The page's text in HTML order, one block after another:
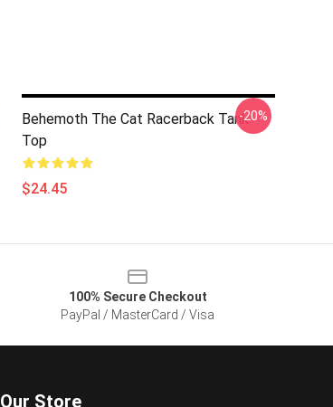
Behemoth The Cat Racerback Tank
Top
$24.45
-20%
100% Secure Checkout
PayPal / MasterCard / Visa
Our Store